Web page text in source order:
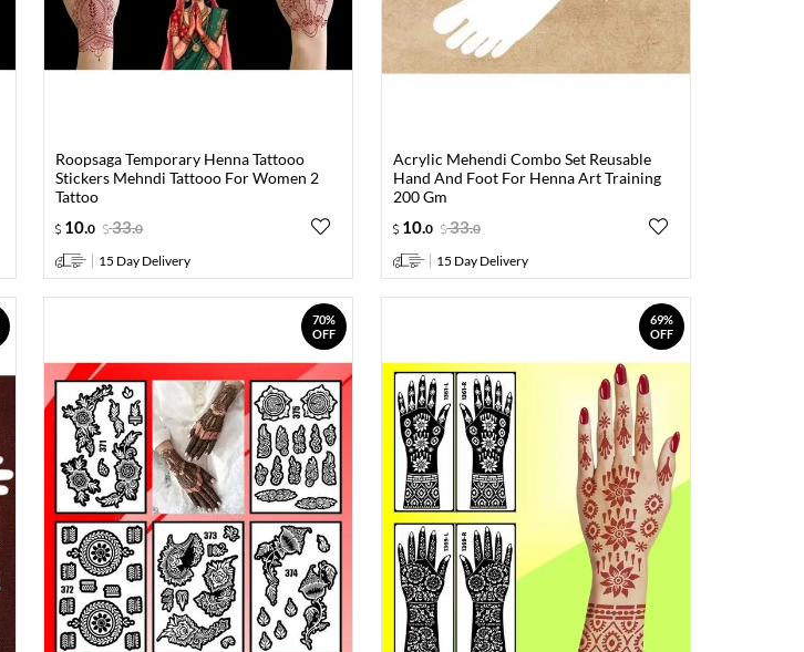
Roopsaga Temporary Henna Tattooo
Stickers Mehndi Tattooo For Women 2
Tattoo
10.0 33.0
15 Day Delivery
Acrylic Mehendi Combo Set Reusable
Hand And Foot For Henna Art Training
200 Gm
10.0 33.0
15 Day Delivery
70%
OFF
69%
OFF